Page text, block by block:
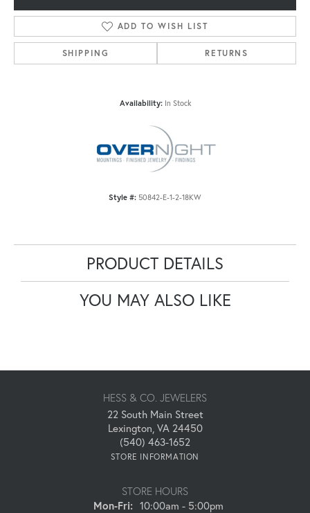
ADD TO WISH LIST
SHIPPING RETURNS
Availability: In Stock
Style #: 50842-E-1-2-18KW
PRODUCT DETAILS
YOU MAY ALSO LIKE
HESS & CO. JEWELERS
22 South Main Street
Lexington, VA 24450
(540) 463-1652
STORE INFORMATION
STORE HOURS
Mon-Fri:Monday - Friday:
10:00am - 5:00pm